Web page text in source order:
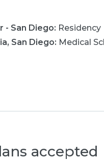
- San Diego: Residency
San Diego: Medical
accepted